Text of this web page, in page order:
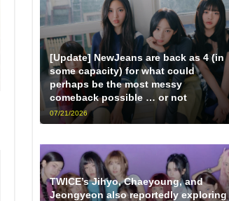
[Update] NewJeans are back as 4 (in
some capacity) for what could
perhaps be the most messy
comeback possible … or not
07/21/2026
TWICE’s Jihyo, Chaeyoung, and
Jeongyeon also reportedly exploring